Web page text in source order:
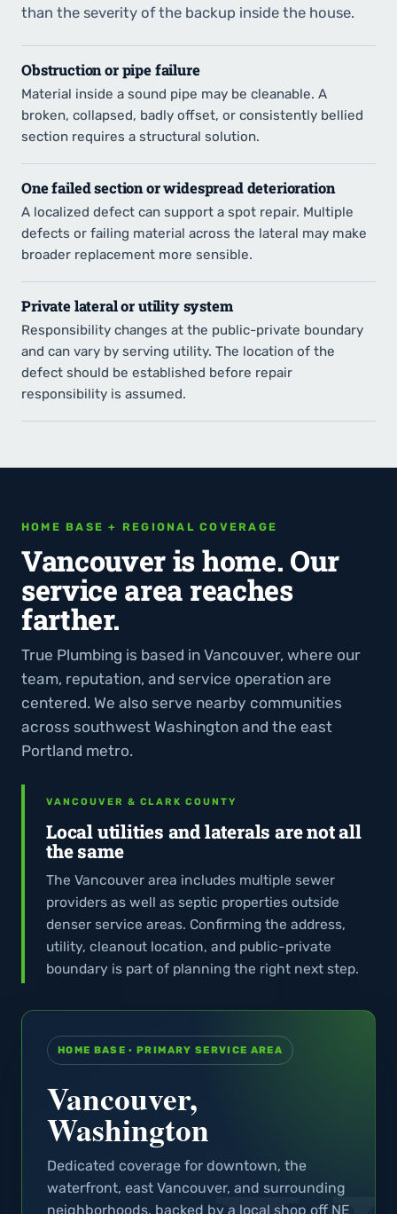
than the severity of the backup inside the house.
Obstruction or pipe failure
Material inside a sound pipe may be cleanable. A
broken, collapsed, badly offset, or consistently bellied
section requires a structural solution.
One failed section or widespread deterioration
A localized defect can support a spot repair. Multiple
defects or failing material across the lateral may make
broader replacement more sensible.
Private lateral or utility system
Responsibility changes at the public-private boundary
and can vary by serving utility. The location of the
defect should be established before repair
responsibility is assumed.
HOME BASE + REGIONAL COVERAGE
Vancouver is home. Our
service area reaches
farther.
True Plumbing is based in Vancouver, where our
team, reputation, and service operation are
centered. We also serve nearby communities
across southwest Washington and the east
Portland metro.
VANCOUVER & CLARK COUNTY
Local utilities and laterals are not all
the same
The Vancouver area includes multiple sewer
providers as well as septic properties outside
denser service areas. Confirming the address,
utility, cleanout location, and public-private
boundary is part of planning the right next step.
HOME BASE · PRIMARY SERVICE AREA
Vancouver,
Washington
Dedicated coverage for downtown, the
waterfront, east Vancouver, and surrounding
neighborhoods, backed by a local shop off NE